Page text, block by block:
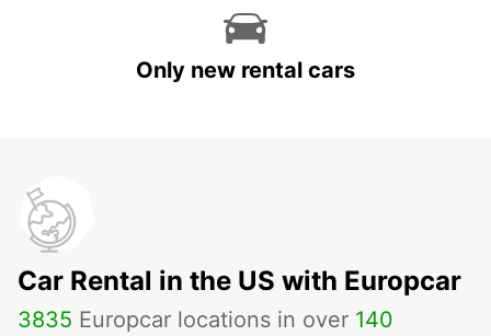
Only new rental cars
Car Rental in the US with Europcar
3835 Europcar locations in over 140